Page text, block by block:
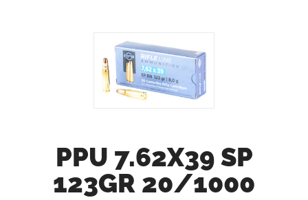
PPU 7.62X39 SP
123GR 20/1000